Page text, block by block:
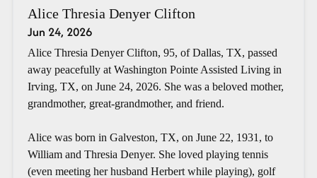
Alice Thresia Denyer Clifton
Jun 24, 2026
Alice Thresia Denyer Clifton, 95, of Dallas, TX, passed
away peacefully at Washington Pointe Assisted Living in
Irving, TX, on June 24, 2026. She was a beloved mother,
grandmother, great-grandmother, and friend.
Alice was born in Galveston, TX, on June 22, 1931, to
William and Thresia Denyer. She loved playing tennis
(even meeting her husband Herbert while playing), golf